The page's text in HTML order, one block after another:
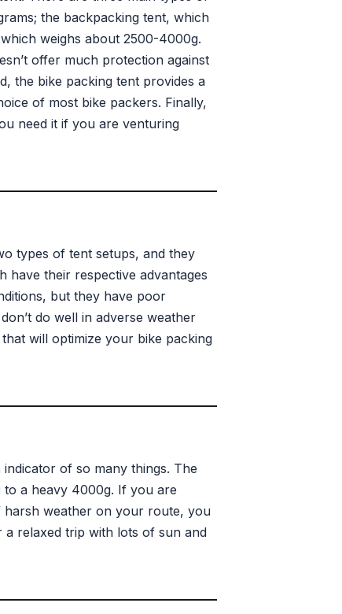
the backpacking tent, which
weighs about 2500-4000g.
offer much protection against
the bike packing tent provides a
of most bike packers. Finally,
need it if you are venturing
types of tent setups, and they
have their respective advantages
but they have poor
do well in adverse weather
will optimize your bike packing
of so many things. The
a heavy 4000g. If you are
weather on your route, you
relaxed trip with lots of sun and